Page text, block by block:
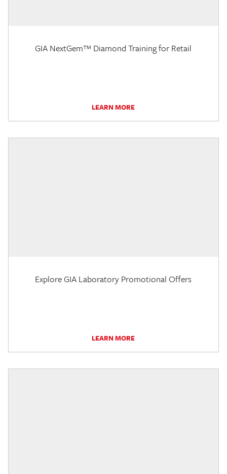
GIA NextGem™ Diamond Training for Retail
LEARN MORE
Explore GIA Laboratory Promotional Offers
LEARN MORE